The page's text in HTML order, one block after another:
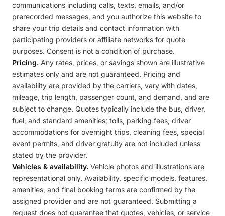
communications including calls, texts, emails, and/or
prerecorded messages, and you authorize this website to
share your trip details and contact information with
participating providers or affiliate networks for quote
purposes. Consent is not a condition of purchase.
Pricing. Any rates, prices, or savings shown are illustrative
estimates only and are not guaranteed. Pricing and
availability are provided by the carriers, vary with dates,
mileage, trip length, passenger count, and demand, and are
subject to change. Quotes typically include the bus, driver,
fuel, and standard amenities; tolls, parking fees, driver
accommodations for overnight trips, cleaning fees, special
event permits, and driver gratuity are not included unless
stated by the provider.
Vehicles & availability. Vehicle photos and illustrations are
representational only. Availability, specific models, features,
amenities, and final booking terms are confirmed by the
assigned provider and are not guaranteed. Submitting a
request does not guarantee that quotes, vehicles, or service